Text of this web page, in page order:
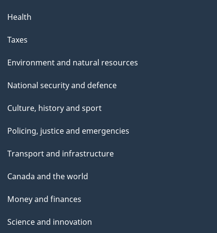
Health
Taxes
Environment and natural resources
National security and defence
Culture, history and sport
Policing, justice and emergencies
Transport and infrastructure
Canada and the world
Money and finances
Science and innovation